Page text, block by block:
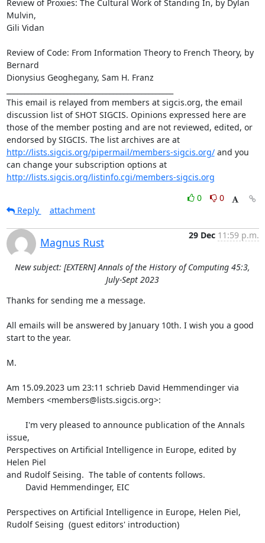
Review of Proxies: The Cultural Work of Standing In, by Dylan
Mulvin,
Gili Vidan
Review of Code: From Information Theory to French Theory, by
Bernard
Dionysius Geoghegany, Sam H. Franz
This email is relayed from members at sigcis.org, the email
discussion list of SHOT SIGCIS. Opinions expressed here are
those of the member posting and are not reviewed, edited, or
endorsed by SIGCIS. The list archives are at
http://lists.sigcis.org/pipermail/members-sigcis.org/ and you
can change your subscription options at
http://lists.sigcis.org/listinfo.cgi/members-sigcis.org
0
0
Reply
attachment
Magnus Rust
29 Dec 11:59 p.m.
New subject: [EXTERN] Annals of the History of Computing 45:3,
July-Sept 2023
Thanks for sending me a message.
All emails will be answered by January 10th. I wish you a good
start to the year.
M.
Am 15.09.2023 um 23:11 schrieb David Hemmendinger via
Members <members@lists.sigcis.org>:
issue,
Perspectives on Artificial Intelligence in Europe, edited by
Helen Piel
and Rudolf Seising.  The table of contents follows.
Perspectives on Artificial Intelligence in Europe, Helen Piel,
Rudolf Seising  (guest editors' introduction)